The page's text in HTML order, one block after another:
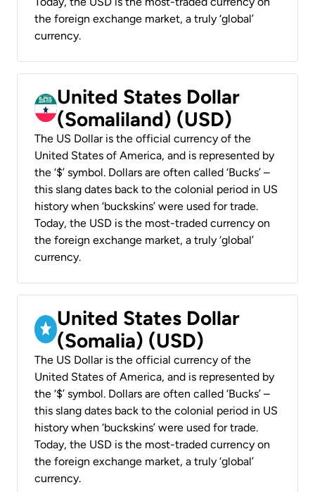
the foreign exchange market, a truly ‘global’
currency.
United States Dollar
(Somaliland) (USD)
The US Dollar is the official currency of the
United States of America, and is represented by
the ‘$’ symbol. Dollars are often called ‘Bucks’ –
this slang dates back to the colonial period in US
history when ‘buckskins’ were used for trade.
Today, the USD is the most-traded currency on
the foreign exchange market, a truly ‘global’
currency.
United States Dollar
(Somalia) (USD)
The US Dollar is the official currency of the
United States of America, and is represented by
the ‘$’ symbol. Dollars are often called ‘Bucks’ –
this slang dates back to the colonial period in US
history when ‘buckskins’ were used for trade.
Today, the USD is the most-traded currency on
the foreign exchange market, a truly ‘global’
currency.